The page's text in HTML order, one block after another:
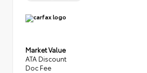
Market Value
ATA Discount
Doc Fee